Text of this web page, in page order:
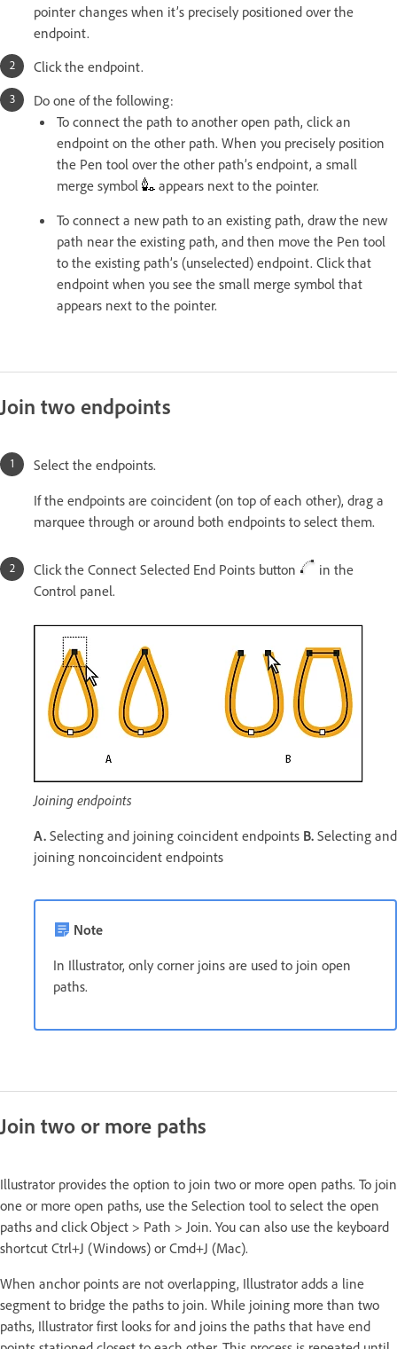
pointer changes when it’s precisely positioned over the
endpoint.
Click the endpoint.
Do one of the following:
To connect the path to another open path, click an
endpoint on the other path. When you precisely position
the Pen tool over the other path’s endpoint, a small
merge symbol
appears next to the pointer.
To connect a new path to an existing path, draw the new
path near the existing path, and then move the Pen tool
to the existing path’s (unselected) endpoint. Click that
endpoint when you see the small merge symbol that
appears next to the pointer.
Join two endpoints
Select the endpoints.
If the endpoints are coincident (on top of each other), drag a
marquee through or around both endpoints to select them.
Click the Connect Selected End Points button
in the
Control panel.
Joining endpoints
A. Selecting and joining coincident endpoints B. Selecting and
joining noncoincident endpoints
Note
In Illustrator, only corner joins are used to join open
paths.
Join two or more paths
Illustrator provides the option to join two or more open paths. To join
one or more open paths, use the Selection tool to select the open
paths and click Object > Path > Join. You can also use the keyboard
shortcut Ctrl+J (Windows) or Cmd+J (Mac).
When anchor points are not overlapping, Illustrator adds a line
segment to bridge the paths to join. While joining more than two
paths, Illustrator first looks for and joins the paths that have end